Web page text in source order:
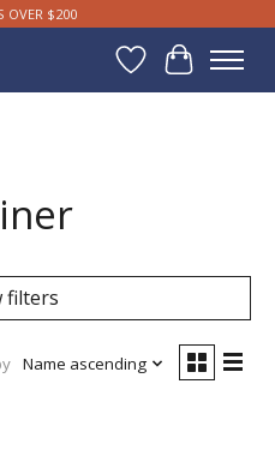
OVER $200
WishlistCart
filters
Name ascending